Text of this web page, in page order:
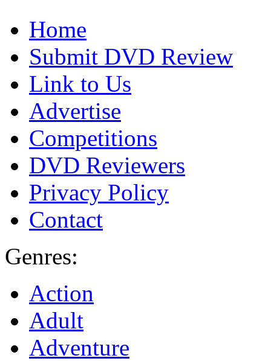
Home
Submit DVD Review
Link to Us
Advertise
Competitions
DVD Reviewers
Privacy Policy
Contact
Genres:
Action
Adult
Adventure